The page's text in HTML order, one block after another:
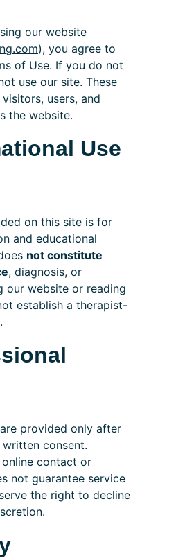
our website
), you agree to
of Use. If you do not
use our site. These
users, and
the website.
Use
on this site is for
and educational
not constitute
, diagnosis, or
our website or reading
establish a therapist-
provided only after
consent.
contact or
not guarantee service
the right to decline